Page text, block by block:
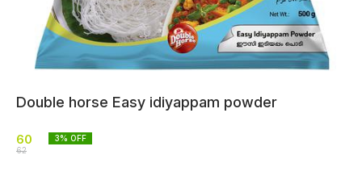
Double horse Easy idiyappam powder
60
62
3% OFF